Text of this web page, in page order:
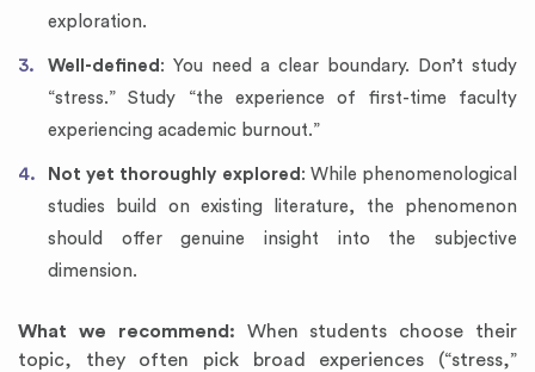
exploration.
Well-defined : You need a clear boundary. Don’t study
“stress.” Study “the experience of first-time faculty
experiencing academic burnout.”
Not yet thoroughly explored : While phenomenological
studies build on existing literature, the phenomenon
should offer genuine insight into the subjective
dimension.
What we recommend: When students choose their
topic, they often pick broad experiences (“stress,”